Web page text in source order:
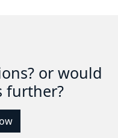
or would
further?